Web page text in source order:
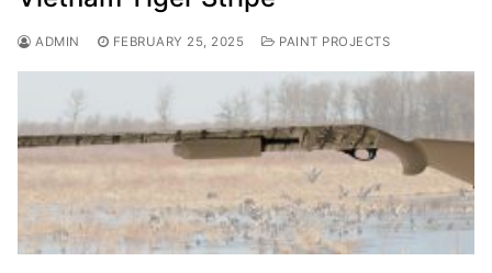
ADMIN FEBRUARY 25, 2025 PAINT PROJECTS